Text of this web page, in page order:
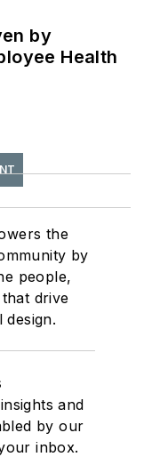
by
Health
the
by
people,
drive
and
by our
inbox.